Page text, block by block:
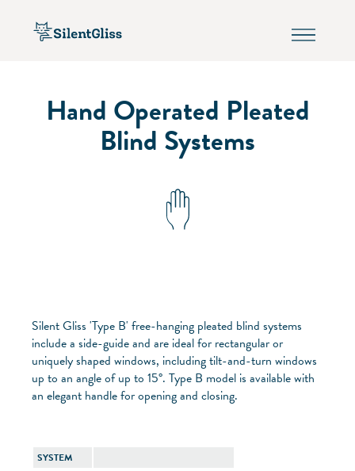
Hand Operated Pleated
Blind Systems
Silent Gliss 'Type B' free-hanging pleated blind systems
include a side-guide and are ideal for rectangular or
uniquely shaped windows, including tilt-and-turn windows
up to an angle of up to 15°. Type B model is available with
an elegant handle for opening and closing.
SYSTEM